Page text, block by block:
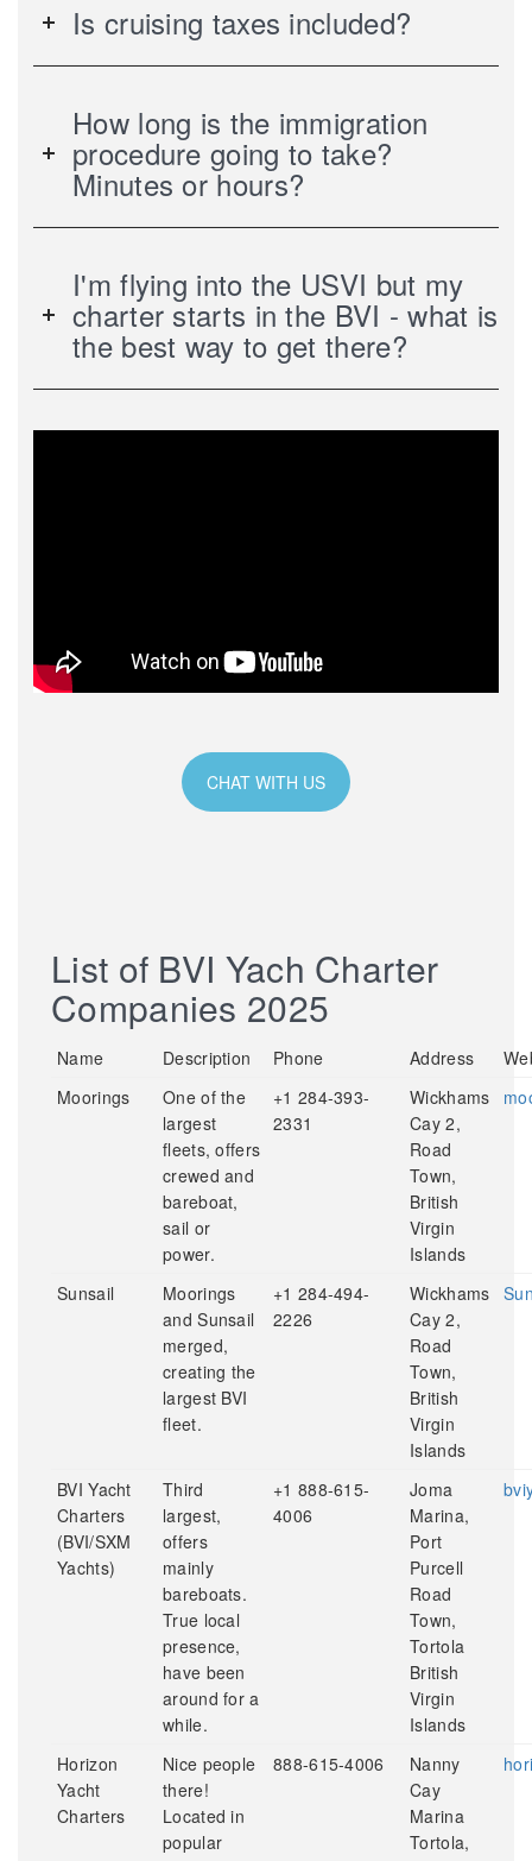
Is cruising taxes included?
How long is the immigration
procedure going to take?
Minutes or hours?
I'm flying into the USVI but my
charter starts in the BVI - what is
the best way to get there?
CHAT WITH US
List of BVI Yach Charter
Companies 2025
Name Description Phone Address
Moorings
One of the
largest
fleets, offers
crewed and
bareboat,
sail or
power.
+1 284-393-
2331
Wickhams
Cay 2,
Road
Town,
British
Virgin
Islands
Sunsail
Moorings
and Sunsail
merged,
creating the
largest BVI
fleet.
+1 284-494-
2226
Wickhams
Cay 2,
Road
Town,
British
Virgin
Islands
BVI Yacht
Charters
(BVI/SXM
Yachts)
Third
largest,
offers
mainly
bareboats.
True local
presence,
have been
around for a
while.
+1 888-615-
4006
Joma
Marina,
Port
Purcell
Road
Town,
Tortola
British
Virgin
Islands
Horizon
Yacht
Charters
Nice people
there!
Located in
popular
888-615-4006
Nanny
Cay
Marina
Tortola,